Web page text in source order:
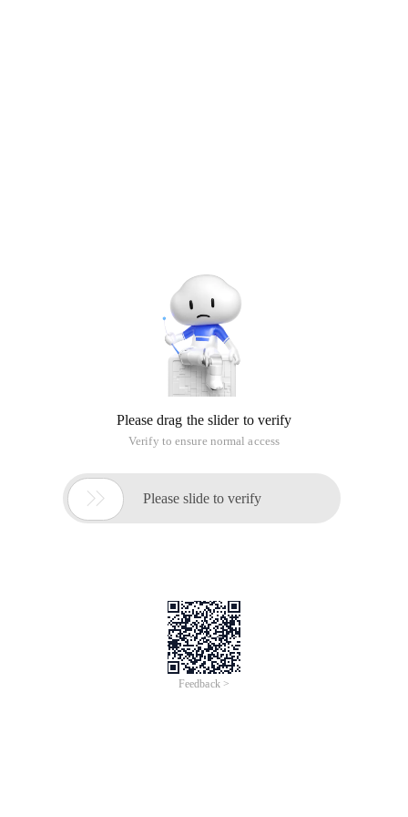
Please drag the slider to verify
Verify to ensure normal access
 Please slide to verify
Feedback >